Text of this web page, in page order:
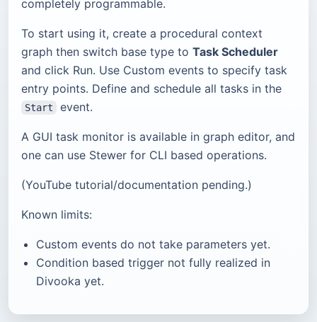
completely programmable.
To start using it, create a procedural context
graph then switch base type to Task Scheduler
and click Run. Use Custom events to specify task
entry points. Define and schedule all tasks in the
Start event.
A GUI task monitor is available in graph editor, and
one can use Stewer for CLI based operations.
(YouTube tutorial/documentation pending.)
Known limits:
Custom events do not take parameters yet.
Condition based trigger not fully realized in
Divooka yet.